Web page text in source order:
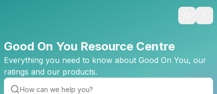
Search
Good On You Resource Centre
Everything you need to know about Good On You, our
ratings and our products.